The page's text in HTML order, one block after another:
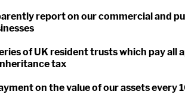
report on our commercial and
of UK resident trusts which pay all
tax
on the value of our assets every